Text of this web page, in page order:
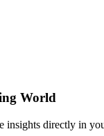
World
insights directly in